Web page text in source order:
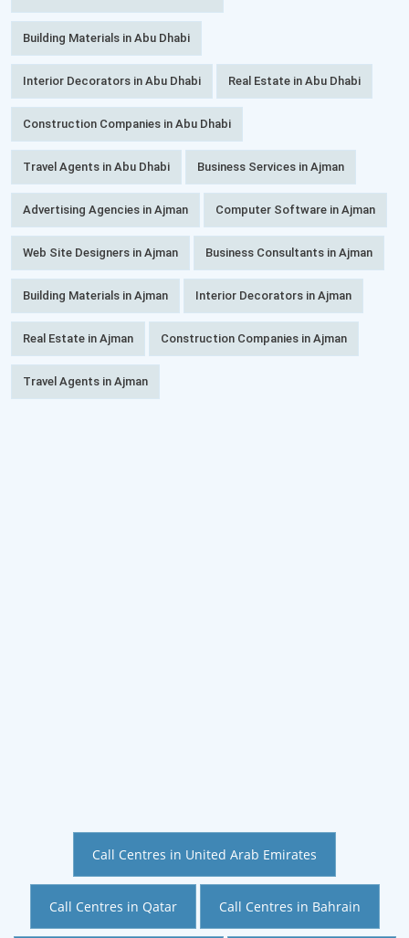
Building Materials in Abu Dhabi
Interior Decorators in Abu Dhabi Real Estate in Abu Dhabi
Construction Companies in Abu Dhabi
Travel Agents in Abu Dhabi Business Services in Ajman
Advertising Agencies in Ajman Computer Software in Ajman
Web Site Designers in Ajman Business Consultants in Ajman
Building Materials in Ajman Interior Decorators in Ajman
Real Estate in Ajman Construction Companies in Ajman
Travel Agents in Ajman
Call Centres in United Arab Emirates
Call Centres in Qatar Call Centres in Bahrain